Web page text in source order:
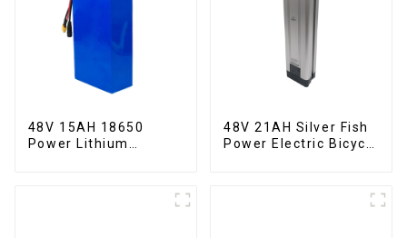
48V 15AH 18650
Power Lithium
48V 21AH Silver Fish
Power Electric Bicycle